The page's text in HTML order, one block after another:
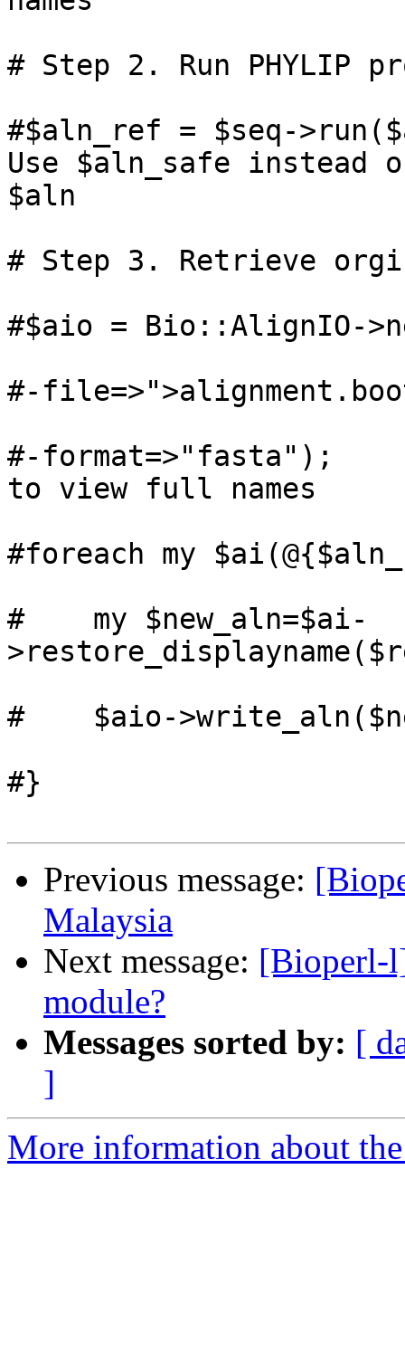
# Step 2. Run PHYLIP
#$aln_ref = $seq-
Use $aln_safe instead
$aln
# Step 3. Retrieve
#$aio = Bio::AlignIO-
#-
#-format=>"fasta");
to view full names
#foreach my
#    my $new_aln=$ai-
#    $aio-
#}
Previous message:
Malaysia
Next message: [Bioperl-
module?
Messages sorted by: [
]
More information about